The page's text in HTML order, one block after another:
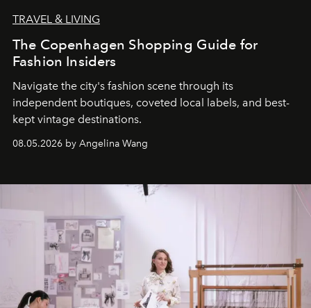
TRAVEL & LIVING
The Copenhagen Shopping Guide for
Fashion Insiders
Navigate the city's fashion scene through its
independent boutiques, coveted local labels, and best-
kept vintage destinations.
08.05.2026 by Angelina Wang